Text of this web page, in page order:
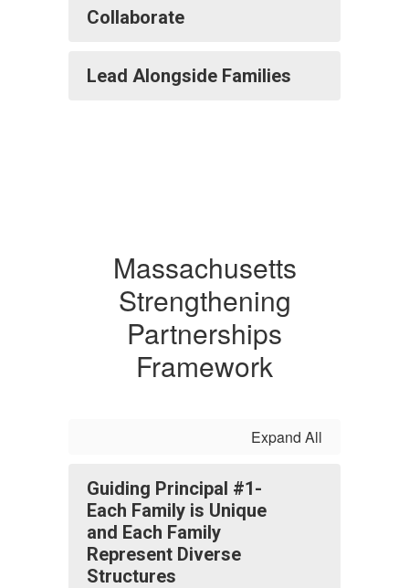
Collaborate
Lead Alongside Families
Massachusetts
Strengthening
Partnerships
Framework
Expand All
Guiding Principal #1-
Each Family is Unique
and Each Family
Represent Diverse
Structures